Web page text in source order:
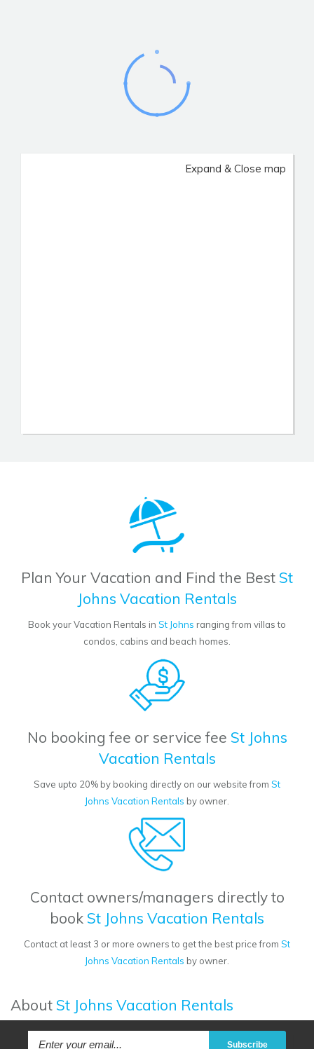
Expand & Close map
Plan Your Vacation and Find the Best St
Johns Vacation Rentals
Book your Vacation Rentals in St Johns ranging from villas to
condos, cabins and beach homes.
No booking fee or service fee St Johns
Vacation Rentals
Save upto 20% by booking directly on our website from St
Johns Vacation Rentals by owner.
Contact owners/managers directly to
book St Johns Vacation Rentals
Contact at least 3 or more owners to get the best price from St
Johns Vacation Rentals by owner.
About St Johns Vacation Rentals
Subscribe